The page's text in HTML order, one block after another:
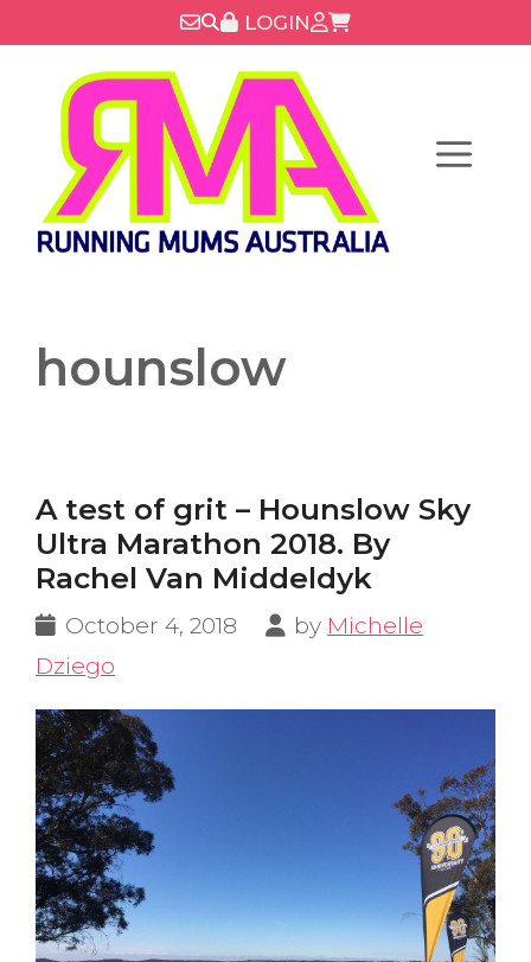
to
content
LOGIN
Menu
hounslow
A test of grit – Hounslow Sky
Ultra Marathon 2018. By
Rachel Van Middeldyk
October 4, 2018 by Michelle
Dziego